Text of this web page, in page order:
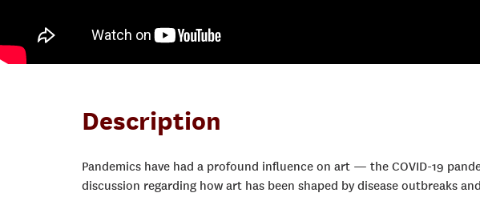
Description
Pandemics have had a profound influence on art — the COVID-19
discussion regarding how art has been shaped by disease outbreaks